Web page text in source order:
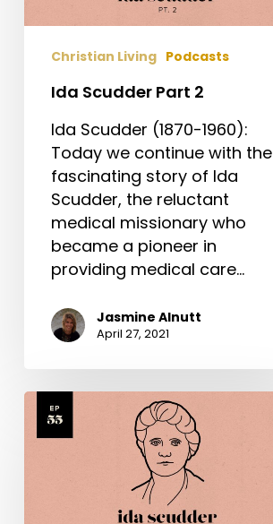
Christian Living Podcasts
Ida Scudder Part 2
Ida Scudder (1870-1960):
Today we continue with the
fascinating story of Ida
Scudder, the reluctant
medical missionary who
became a pioneer in
providing medical care…
Jasmine Alnutt
April 27, 2021
Ida
Scudder